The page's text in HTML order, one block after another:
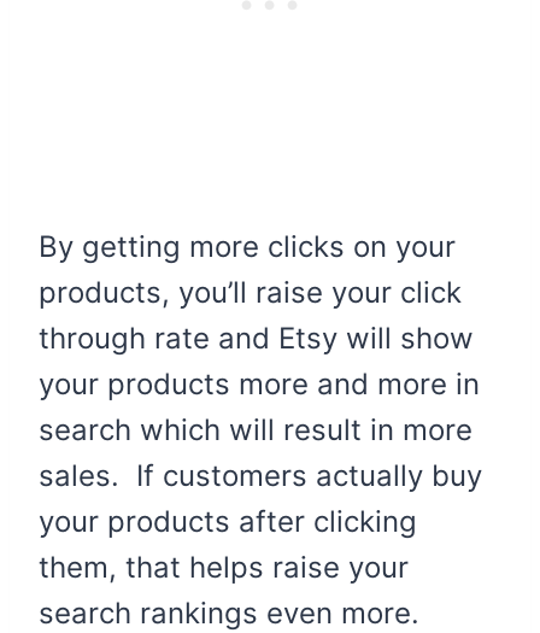
By getting more clicks on your
products, you’ll raise your click
through rate and Etsy will show
your products more and more in
search which will result in more
sales. If customers actually buy
your products after clicking
them, that helps raise your
search rankings even more.